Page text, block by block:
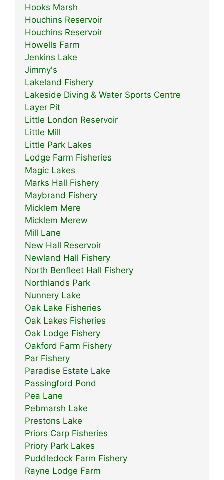
Hooks Marsh
Houchins Reservoir
Houchins Reservoir
Howells Farm
Jenkins Lake
Jimmy's
Lakeland Fishery
Lakeside Diving & Water Sports Centre
Layer Pit
Little London Reservoir
Little Mill
Little Park Lakes
Lodge Farm Fisheries
Magic Lakes
Marks Hall Fishery
Maybrand Fishery
Micklem Mere
Micklem Merew
Mill Lane
New Hall Reservoir
Newland Hall Fishery
North Benfleet Hall Fishery
Northlands Park
Nunnery Lake
Oak Lake Fisheries
Oak Lakes Fisheries
Oak Lodge Fishery
Oakford Farm Fishery
Par Fishery
Paradise Estate Lake
Passingford Pond
Pea Lane
Pebmarsh Lake
Prestons Lake
Priors Carp Fisheries
Priory Park Lakes
Puddledock Farm Fishery
Rayne Lodge Farm